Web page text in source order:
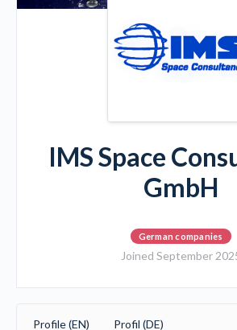
IMS Space
GmbH
German companies
Joined September
Profile (EN) Profil (DE)